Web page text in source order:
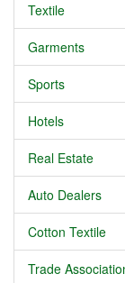
Textile
Garments
Sports
Hotels
Real Estate
Auto Dealers
Cotton Textile
Trade